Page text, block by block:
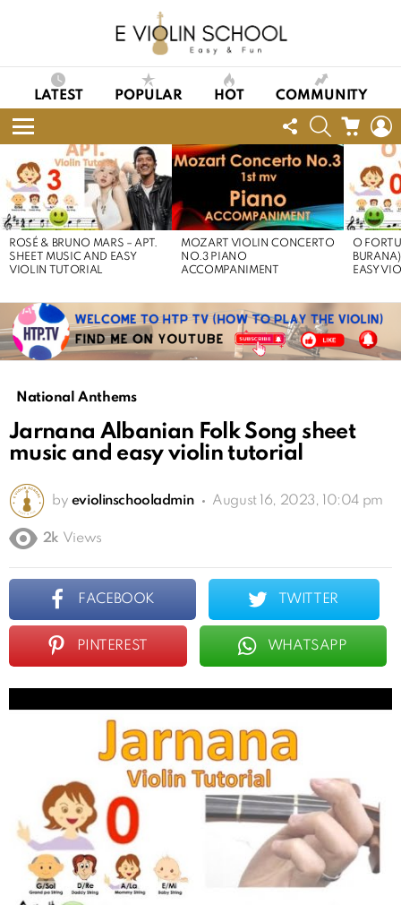
LATEST POPULAR HOT COMMUNITY
Menu
FOLLOW
US
SEARCHCART
STORIES
ROSÉ & BRUNO MARS – APT.
SHEET MUSIC AND EASY
VIOLIN TUTORIAL
MOZART VIOLIN CONCERTO
NO.3 PIANO
ACCOMPANIMENT
O
EASY
National Anthems
Jarnana Albanian Folk Song sheet
music and easy violin tutorial
by eviolinschooladmin August 16, 2023, 10:04 pm
2k Views
FACEBOOK TWITTER
PINTEREST WHATSAPP